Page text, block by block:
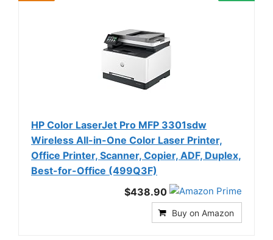
HP Color LaserJet Pro MFP 3301sdw
Wireless All-in-One Color Laser Printer,
Office Printer, Scanner, Copier, ADF, Duplex,
Best-for-Office (499Q3F)
$438.90
Buy on Amazon